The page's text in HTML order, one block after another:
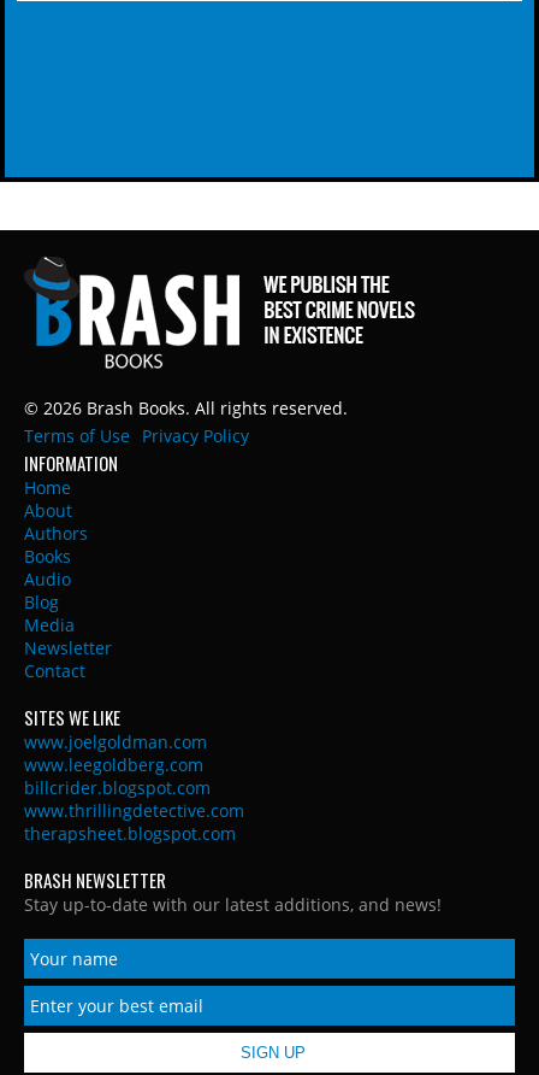
© 2026 Brash Books. All rights reserved.
Terms of Use
Privacy Policy
INFORMATION
Home
About
Authors
Books
Audio
Blog
Media
Newsletter
Contact
SITES WE LIKE
www.joelgoldman.com
www.leegoldberg.com
billcrider.blogspot.com
www.thrillingdetective.com
therapsheet.blogspot.com
BRASH NEWSLETTER
Stay up-to-date with our latest additions, and news!